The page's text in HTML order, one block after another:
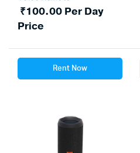
₹100.00Per Day
Price
Rent Now